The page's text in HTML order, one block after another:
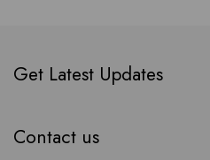
Get Latest Updates
Contact us